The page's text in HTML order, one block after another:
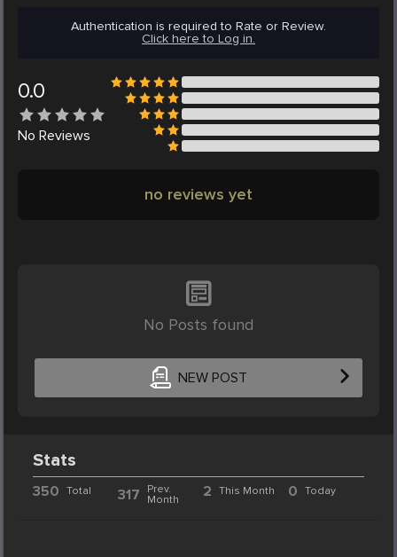
Authentication is required to Rate or Review.
Click here to Log in.
0.0
No Reviews
no reviews yet
No Posts found
NEW POST
Stats
350 Total 317
Prev.
Month
2 This Month 0 Today